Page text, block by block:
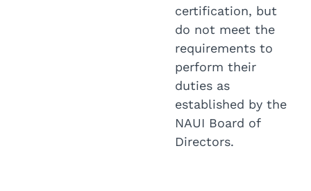
certification, but
do not meet the
requirements to
perform their
duties as
established by the
NAUI Board of
Directors.